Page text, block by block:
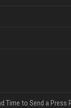
Time to Send a Press